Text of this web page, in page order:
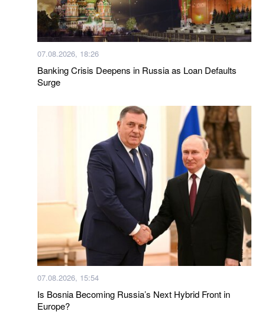
07.08.2026, 18:26
Banking Crisis Deepens in Russia as Loan Defaults
Surge
07.08.2026, 15:54
Is Bosnia Becoming Russia’s Next Hybrid Front in
Europe?